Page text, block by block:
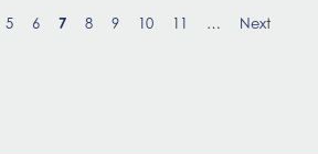
Page
5 Page
6
Current
7 Page
8 Page
9 Page
10 Page
11 … Next